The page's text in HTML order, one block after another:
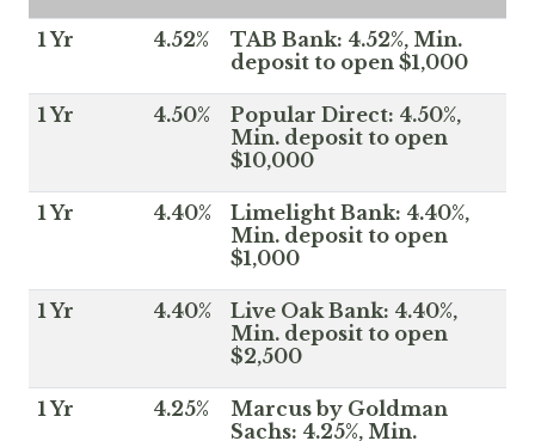
1 Yr 4.52%
TAB Bank: 4.52%, Min.
deposit to open $1,000
1 Yr 4.50%
Popular Direct: 4.50%,
Min. deposit to open
$10,000
1 Yr 4.40%
Limelight Bank: 4.40%,
Min. deposit to open
$1,000
1 Yr 4.40%
Live Oak Bank: 4.40%,
Min. deposit to open
$2,500
1 Yr 4.25%
Marcus by Goldman
Sachs: 4.25%, Min.